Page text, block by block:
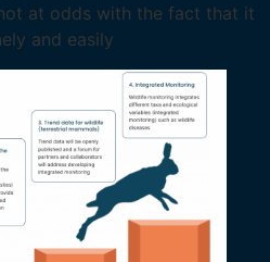
at odds with the fact that it
and easily